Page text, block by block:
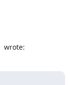
wrote: